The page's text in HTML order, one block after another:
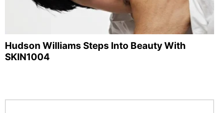
Hudson Williams Steps Into Beauty With
SKIN1004